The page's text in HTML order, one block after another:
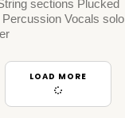
sections Plucked
Vocals solo
LOAD MORE